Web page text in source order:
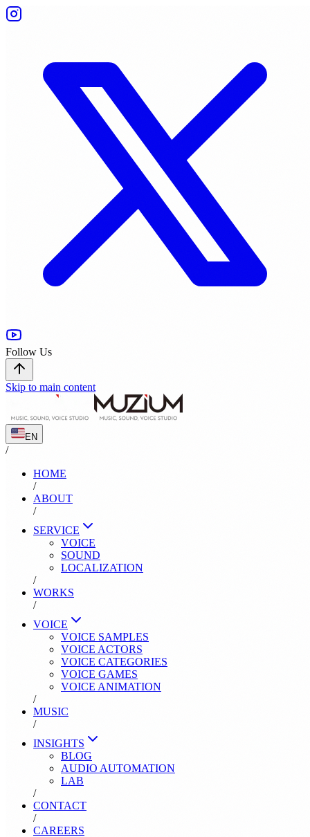
Follow Us
Skip to main content
EN
/
HOME
/
ABOUT
/
SERVICE
VOICE
SOUND
LOCALIZATION
/
WORKS
/
VOICE
VOICE SAMPLES
VOICE ACTORS
VOICE CATEGORIES
VOICE GAMES
VOICE ANIMATION
/
MUSIC
/
INSIGHTS
BLOG
AUDIO AUTOMATION
LAB
/
CONTACT
/
CAREERS